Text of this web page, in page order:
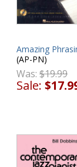
Amazing
(AP-PN)
Was: $19.99
Sale: